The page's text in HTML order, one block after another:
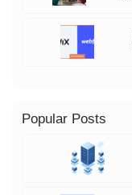
Popular Posts